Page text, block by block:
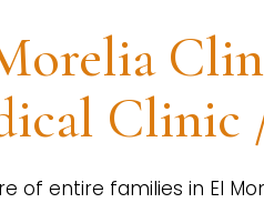
Clinic
of entire families in El